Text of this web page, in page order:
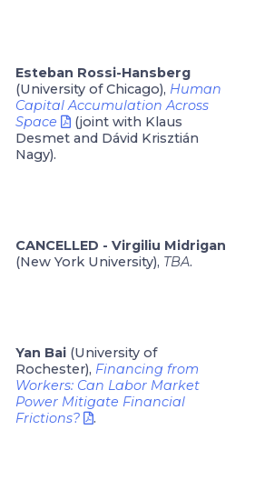
Esteban Rossi-Hansberg
(University of Chicago), Human
Capital Accumulation Across
Space
(joint with Klaus
Desmet and Dávid Krisztián
Nagy).
CANCELLED - Virgiliu Midrigan
(New York University), TBA.
Yan Bai (University of
Rochester), Financing from
Workers: Can Labor Market
Power Mitigate Financial
Frictions?
.